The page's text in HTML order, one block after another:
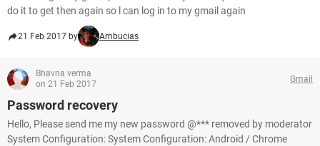
do it to get then again so l can log in to my gmail again
21 Feb 2017 by Ambucias
Bhavna verma
on 21 Feb 2017
Gmail
Password recovery
Hello, Please send me my new password @*** removed by moderator
System Configuration: System Configuration: Android / Chrome